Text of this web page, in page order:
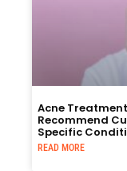
Acne
Recommend
Specific
READ MORE